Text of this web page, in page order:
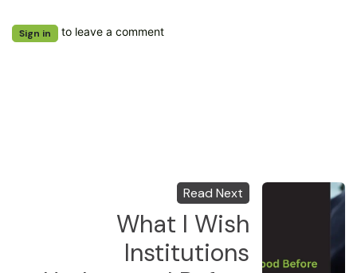
Sign in to leave a comment
Read Next
What I Wish
Institutions